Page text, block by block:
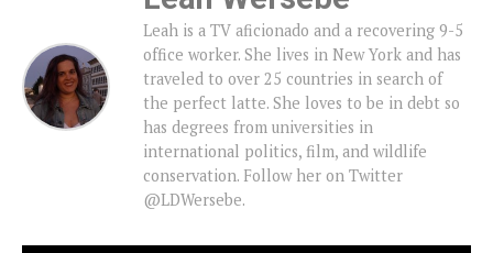
Leah is a TV aficionado and a recovering 9-5
office worker. She lives in New York and has
traveled to over 25 countries in search of
the perfect latte. She loves to be in debt so
has degrees from universities in
international politics, film, and wildlife
conservation. Follow her on Twitter
@LDWersebe.